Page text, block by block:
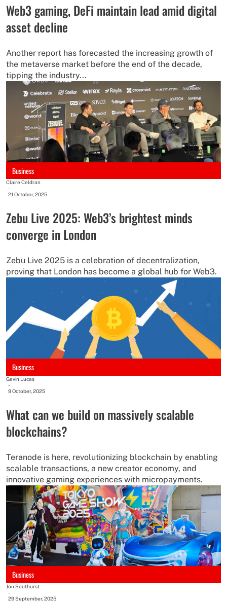
Web3 gaming, DeFi maintain lead amid digital
asset decline
Another report has forecasted the increasing growth of
the metaverse market before the end of the decade,
tipping the industry...
Business
Claire Celdran
-
21 October, 2025
Zebu Live 2025: Web3’s brightest minds
converge in London
Zebu Live 2025 is a celebration of decentralization,
proving that London has become a global hub for Web3.
Business
Gavin Lucas
-
9 October, 2025
What can we build on massively scalable
blockchains?
Teranode is here, revolutionizing blockchain by enabling
scalable transactions, a new creator economy, and
innovative gaming experiences with micropayments.
Business
Jon Southurst
-
29 September, 2025